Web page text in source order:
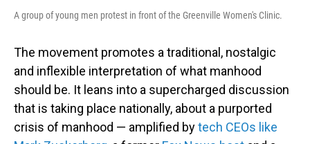
A group of young men protest in front of the Greenville Women's Clinic.
The movement promotes a traditional, nostalgic
and inflexible interpretation of what manhood
should be. It leans into a supercharged discussion
that is taking place nationally, about a purported
crisis of manhood — amplified bytech CEOs like